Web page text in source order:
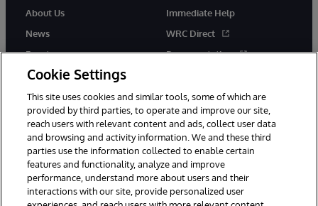
About Us
News
Events
Careers
Immediate Help
WRC Direct
Documentation
© 1996-2026 InterSystems Corporation, Cambridge, MA. All Rights
Reserved.
Cookie Settings
This site uses cookies and similar tools, some of which are
provided by third parties, to operate and improve our site,
reach users with relevant content and ads, collect user data
and browsing and activity information. We and these third
parties use the information collected to enable certain
features and functionality, analyze and improve
performance, understand more about users and their
interactions with our site, provide personalized user